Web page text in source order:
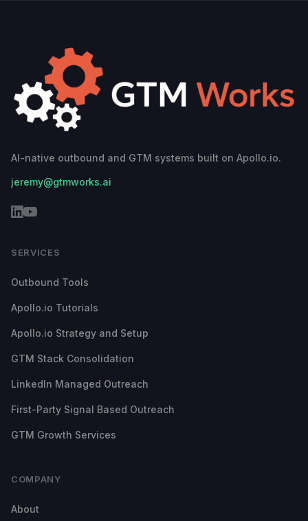
AI-native outbound and GTM systems built on Apollo.io.
jeremy@gtmworks.ai
SERVICES
Outbound Tools
Apollo.io Tutorials
Apollo.io Strategy and Setup
GTM Stack Consolidation
LinkedIn Managed Outreach
First-Party Signal Based Outreach
GTM Growth Services
COMPANY
About